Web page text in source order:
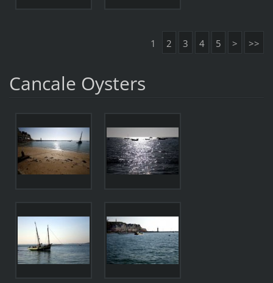
1 2 3 4 5 > >>
Cancale Oysters